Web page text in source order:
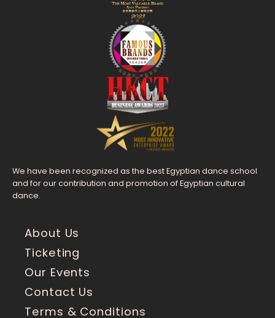
We have been recognized as the best Egyptian dance school
and for our contribution and promotion of Egyptian cultural
dance.
About Us
Ticketing
Our Events
Contact Us
Terms & Conditions